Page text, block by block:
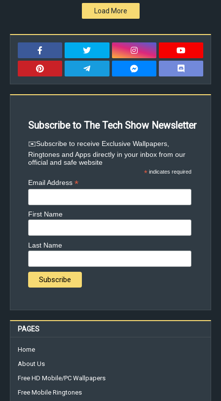
Load More
Subscribe to The Tech Show Newsletter
✉️Subscribe to receive Exclusive Wallpapers,
Ringtones and Apps directly in your inbox from our
official and safe website
* indicates required
Email Address *
First Name
Last Name
PAGES
Home
About Us
Free HD Mobile/PC Wallpapers
Free Mobile Ringtones